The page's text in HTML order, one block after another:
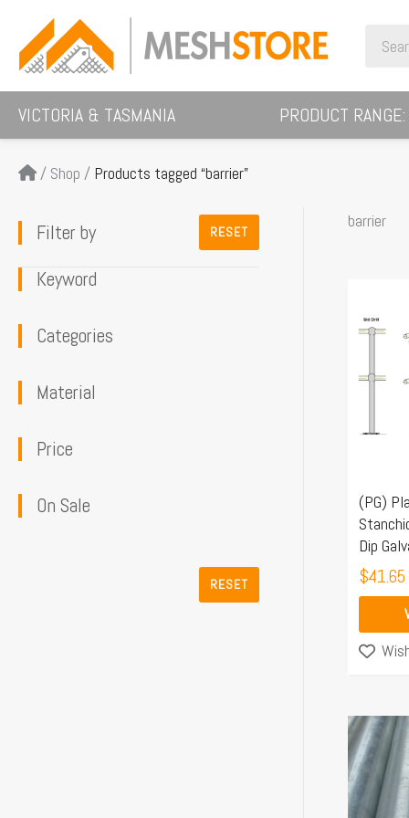
content
for:
VICTORIA & TASMANIA PRODUCT RANGE:
/ Shop / Products tagged “barrier”
Filter by RESET
Keyword
Categories
Material
Price
On Sale
RESET
barrier
(PG)
Dip
$41.65
product
multiple
be
chosen
on
the
product
page
This
product
has
multiple